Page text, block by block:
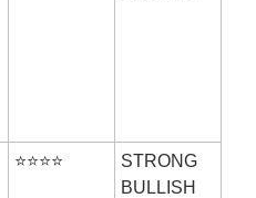
⭐⭐⭐⭐
STRONG
BULLISH